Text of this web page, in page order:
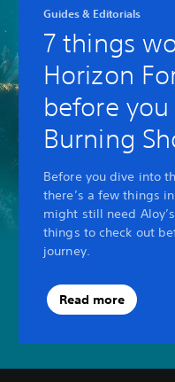
Guides & Editorials
7 things
Horizon
before
Burning
Before you dive into
there’s a few things
might still need
things to check out
journey.
Read more